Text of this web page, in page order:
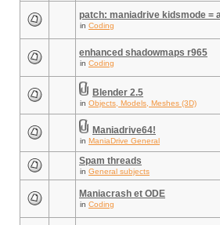
patch: maniadrive kidsmode =
in Coding
enhanced shadowmaps r965
in Coding
Blender 2.5
in Objects, Models, Meshes (3D)
Maniadrive64!
in ManiaDrive General
Spam threads
in General subjects
Maniacrash et ODE
in Coding